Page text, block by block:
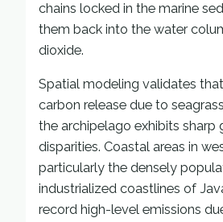
chains locked in the marine
them back into the water
dioxide.
Spatial modeling validates
carbon release due to
the archipelago exhibits sharp
disparities. Coastal areas in
particularly the densely
industrialized coastlines of
record high-level emissions